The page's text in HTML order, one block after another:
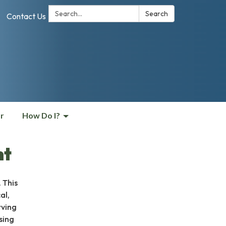
Search: Search
Contact Us
How Do I?
This